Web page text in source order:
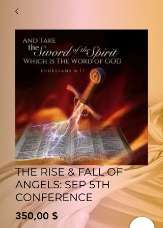
THE RISE & FALL OF
ANGELS: SEP 5TH
CONFERENCE
350,00 $ Preis